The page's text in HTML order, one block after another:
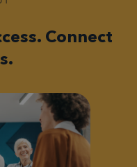
Connect